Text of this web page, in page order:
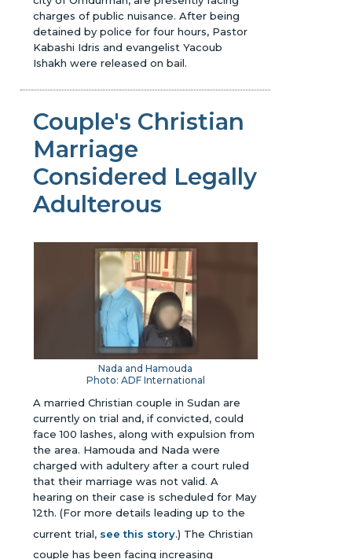
charges of public nuisance. After being
detained by police for four hours, Pastor
Kabashi Idris and evangelist Yacoub
Ishakh were released on bail.
Couple's Christian
Marriage
Considered Legally
Adulterous
Nada and Hamouda
Photo: ADF International
A married Christian couple in Sudan are
currently on trial and, if convicted, could
face 100 lashes, along with expulsion from
the area. Hamouda and Nada were
charged with adultery after a court ruled
that their marriage was not valid. A
hearing on their case is scheduled for May
12th. (For more details leading up to the
current trial, see this story.) The Christian
couple has been facing increasing